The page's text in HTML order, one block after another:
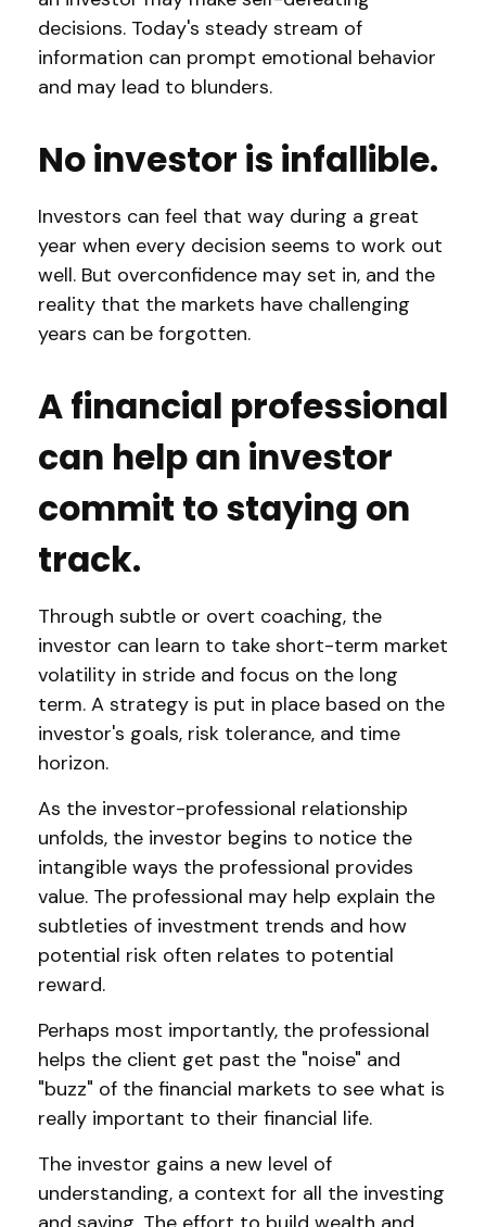
decisions. Today's steady stream of
information can prompt emotional behavior
and may lead to blunders.
No investor is infallible.
Investors can feel that way during a great
year when every decision seems to work out
well. But overconfidence may set in, and the
reality that the markets have challenging
years can be forgotten.
A financial professional
can help an investor
commit to staying on
track.
Through subtle or overt coaching, the
investor can learn to take short-term market
volatility in stride and focus on the long
term. A strategy is put in place based on the
investor's goals, risk tolerance, and time
horizon.
As the investor-professional relationship
unfolds, the investor begins to notice the
intangible ways the professional provides
value. The professional may help explain the
subtleties of investment trends and how
potential risk often relates to potential
reward.
Perhaps most importantly, the professional
helps the client get past the "noise" and
"buzz" of the financial markets to see what is
really important to their financial life.
The investor gains a new level of
understanding, a context for all the investing